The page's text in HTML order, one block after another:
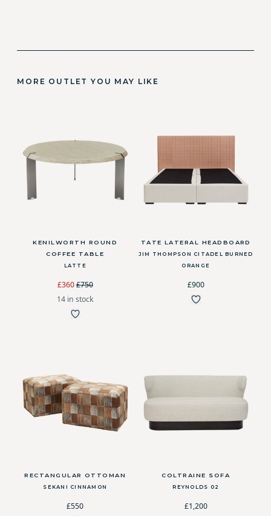
MORE OUTLET YOU MAY LIKE
KENILWORTH ROUND
COFFEE TABLE
LATTE
£360£750
14 in stock
TATE LATERAL HEADBOARD
JIM THOMPSON CITADEL BURNED
ORANGE
£900
RECTANGULAR OTTOMAN
SEKANI CINNAMON
£550
COLTRAINE SOFA
REYNOLDS 02
£1,200